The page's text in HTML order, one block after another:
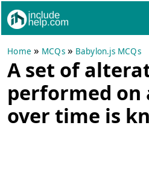
Home » MCQs» Babylon.js MCQs
A set of
performed on
over time is